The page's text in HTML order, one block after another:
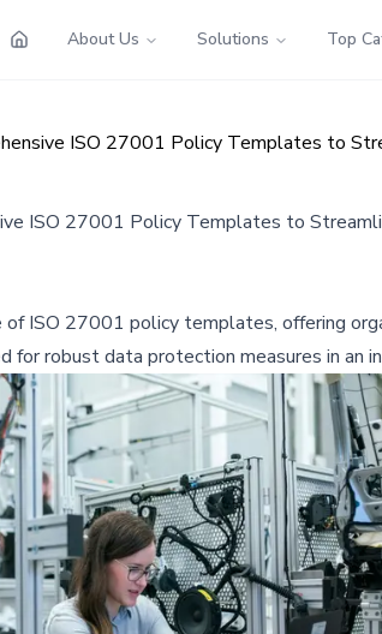
About Us Solutions Top
ISO 27001 Policy Templates to
ISO 27001 Policy Templates to
ISO 27001 policy templates, offering
for robust data protection measures in an